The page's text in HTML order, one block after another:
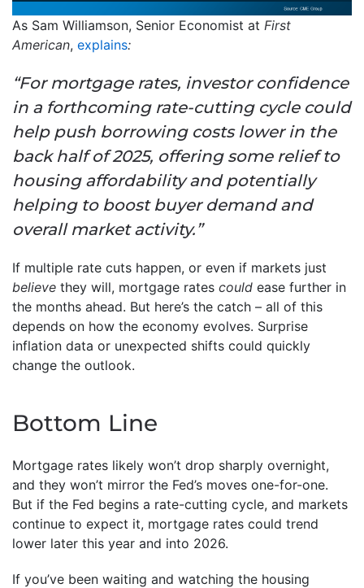
As Sam Williamson, Senior Economist at First
American, explains:
“For mortgage rates, investor confidence
in a forthcoming rate-cutting cycle could
help push borrowing costs lower in the
back half of 2025, offering some relief to
housing affordability and potentially
helping to boost buyer demand and
overall market activity.”
If multiple rate cuts happen, or even if markets just
believe they will, mortgage rates could ease further in
the months ahead. But here’s the catch – all of this
depends on how the economy evolves. Surprise
inflation data or unexpected shifts could quickly
change the outlook.
Bottom Line
Mortgage rates likely won’t drop sharply overnight,
and they won’t mirror the Fed’s moves one-for-one.
But if the Fed begins a rate-cutting cycle, and markets
continue to expect it, mortgage rates could trend
lower later this year and into 2026.
If you’ve been waiting and watching the housing